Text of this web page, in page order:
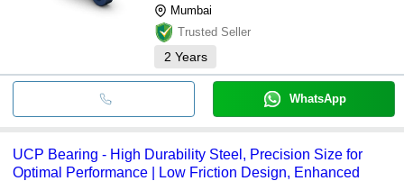
Mumbai
Trusted Seller
2 Years
WhatsApp
UCP Bearing - High Durability Steel, Precision Size for
Optimal Performance | Low Friction Design, Enhanced